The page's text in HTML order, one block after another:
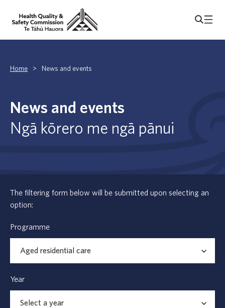
Home > News and events
News and events
Ngā kōrero me ngā pānui
The filtering form below will be submitted upon selecting an
option:
Programme
Year